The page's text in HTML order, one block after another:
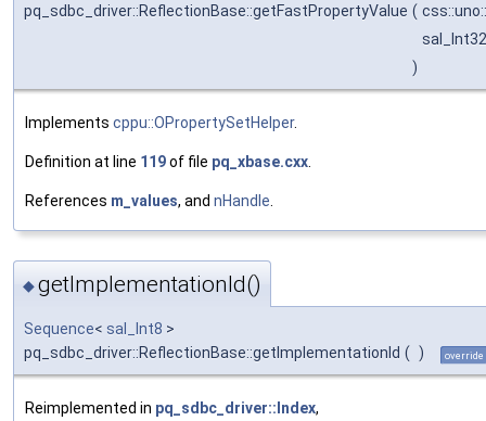
pq_sdbc_driver::ReflectionBase::getFastPropertyValue (
)
Implements cppu::OPropertySetHelper.
Definition at line 119of file pq_xbase.cxx
References m_values, and nHandle
◆getImplementationId()
Sequence< sal_Int8 >
pq_sdbc_driver::ReflectionBase::getImplementationId ( ) override
Reimplemented in pq_sdbc_driver::Index,